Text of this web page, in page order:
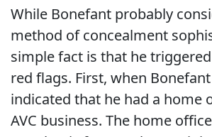
While Bonefant probably
method of concealment
simple fact is that he
red flags. First, when
indicated that he had a home
AVC business. The home